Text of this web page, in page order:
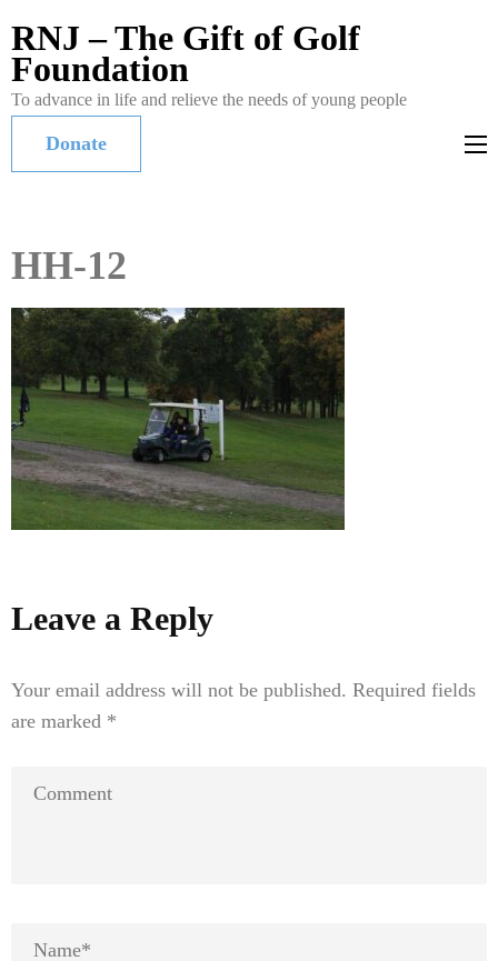
RNJ – The Gift of Golf
Foundation
To advance in life and relieve the needs of young people
Donate
HH-12
Leave a Reply
Your email address will not be published. Required fields
are marked *